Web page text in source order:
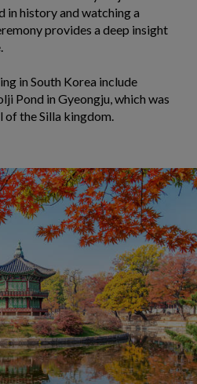
in history and watching a
provides a deep insight
in South Korea include
Pond in Gyeongju, which was
the Silla kingdom.